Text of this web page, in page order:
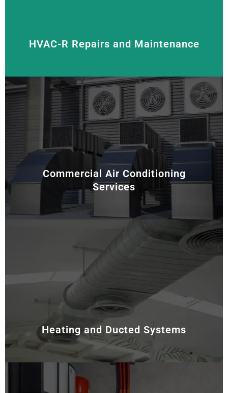
HVAC-R Repairs and Maintenance
Regular maintenance and prompt repairs help extend
the life of your HVAC-R system. We offer thorough
inspections, cleaning, and repairs to keep your units
running smoothly.
Commercial Air Conditioning
Services
efficiency and system reliability are essential. Hence,
we provide customised HVAC-R solutions tailored to
meet the unique needs of larger spaces. Our services
include system design, installation, and ongoing
maintenance, ensuring optimal performance and
Heating and Ducted Systems